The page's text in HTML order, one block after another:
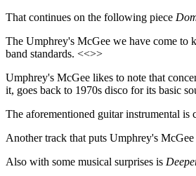
That continues on the following piece
The Umphrey's McGee we have come to
band standards. <<>>
Umphrey's McGee likes to note that
it, goes back to 1970s disco for its basic
The aforementioned guitar instrumental is
Another track that puts Umphrey's
Also with some musical surprises is